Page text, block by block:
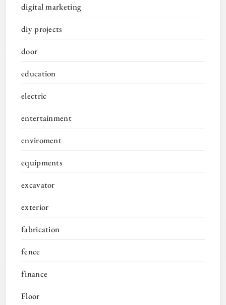
digital marketing
diy projects
door
education
electric
entertainment
enviroment
equipments
excavator
exterior
fabrication
fence
finance
Floor